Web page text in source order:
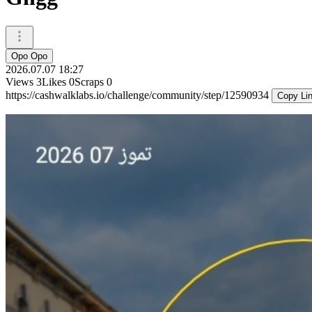
Opo Opo
2026.07.07 18:27
Views 3Likes 0Scraps 0
https://cashwalklabs.io/challenge/community/step/12590934
Copy